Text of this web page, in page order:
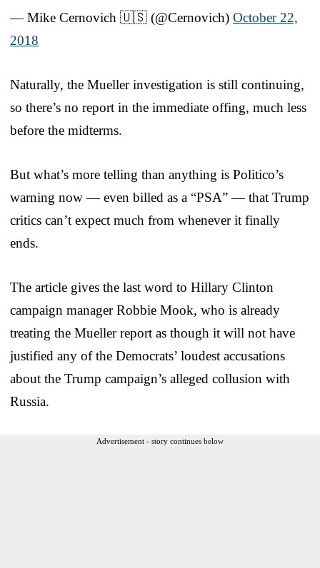
— Mike Cernovich 🇺🇸 (@Cernovich) October 22,
2018
Naturally, the Mueller investigation is still continuing,
so there’s no report in the immediate offing, much less
before the midterms.
But what’s more telling than anything is Politico’s
warning now — even billed as a “PSA” — that Trump
critics can’t expect much from whenever it finally
ends.
The article gives the last word to Hillary Clinton
campaign manager Robbie Mook, who is already
treating the Mueller report as though it will not have
justified any of the Democrats’ loudest accusations
about the Trump campaign’s alleged collusion with
Russia.
Advertisement - story continues below